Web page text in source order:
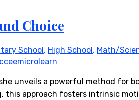
Choice
School, High School, Math/
cceemicrolearn
unveils a powerful method
approach fosters intrinsic